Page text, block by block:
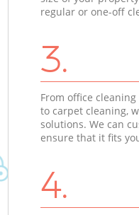
regular or one-off
3.
From office
to carpet cleaning,
solutions. We can
ensure that it fits
4.